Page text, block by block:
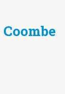
Coombe